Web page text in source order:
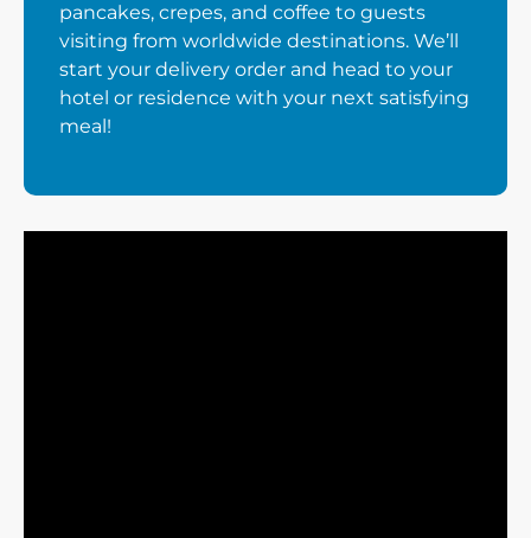
pancakes, crepes, and coffee to guests
visiting from worldwide destinations. We’ll
start your delivery order and head to your
hotel or residence with your next satisfying
meal!